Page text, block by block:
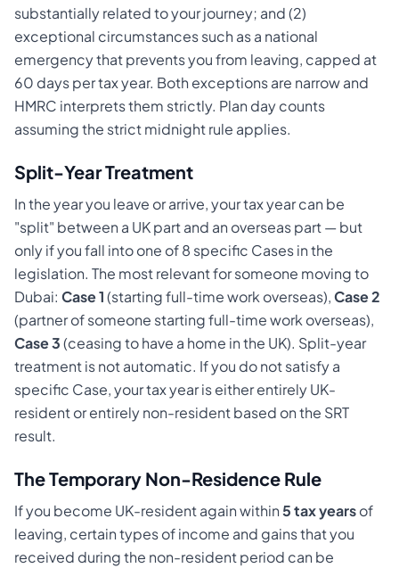
substantially related to your journey; and (2)
exceptional circumstances such as a national
emergency that prevents you from leaving, capped at
60 days per tax year. Both exceptions are narrow and
HMRC interprets them strictly. Plan day counts
assuming the strict midnight rule applies.
Split-Year Treatment
In the year you leave or arrive, your tax year can be
"split" between a UK part and an overseas part — but
only if you fall into one of 8 specific Cases in the
legislation. The most relevant for someone moving to
Dubai: Case 1(starting full-time work overseas),Case 2
(partner of someone starting full-time work overseas),
Case 3(ceasing to have a home in the UK). Split-year
treatment is not automatic. If you do not satisfy a
specific Case, your tax year is either entirely UK-
resident or entirely non-resident based on the SRT
result.
The Temporary Non-Residence Rule
If you become UK-resident again within5 tax yearsof
leaving, certain types of income and gains that you
received during the non-resident period can be